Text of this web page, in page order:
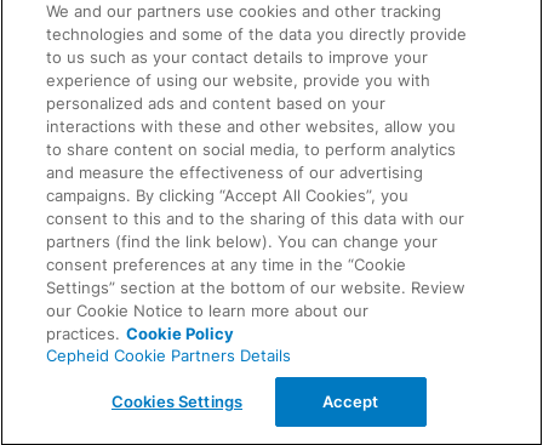
Contact Us
Package Inserts
Legal
Privacy
Compliance, Policies, and Reports
Terms of Use
Advanced Code of Ethics
Product Security
Terms of Sale
Trademarks
Cookies Notice
Cepheid Grant & Donation Program
Cookies Settings
Agreements
Data Processing Agreement
Partner Communities
Information Security Terms and Conditions
© 2026 Cepheid. Cepheid®, the Cepheid logo,
GeneXpert®, Xpert®, and I-CORE® are trademarks of
Cepheid, registered in the U.S. and other countries.
We and our partners use cookies and other tracking
technologies and some of the data you directly provide
to us such as your contact details to improve your
experience of using our website, provide you with
personalized ads and content based on your
interactions with these and other websites, allow you
to share content on social media, to perform analytics
and measure the effectiveness of our advertising
campaigns. By clicking “Accept All Cookies”, you
consent to this and to the sharing of this data with our
partners (find the link below). You can change your
consent preferences at any time in the “Cookie
Settings” section at the bottom of our website. Review
our Cookie Notice to learn more about our
practices. Cookie Policy
Cepheid Cookie Partners Details
Cookies Settings Accept